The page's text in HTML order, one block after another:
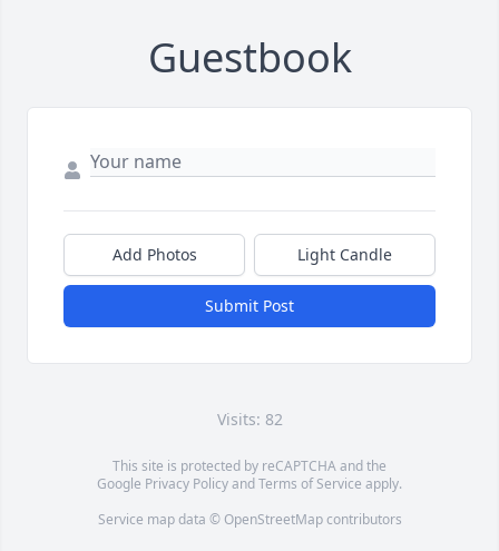
Guestbook
Add Photos Light Candle
Submit Post
Visits: 82
This site is protected by reCAPTCHA and the
Google Privacy PolicyandTerms of Service apply.
Service map data © OpenStreetMapcontributors